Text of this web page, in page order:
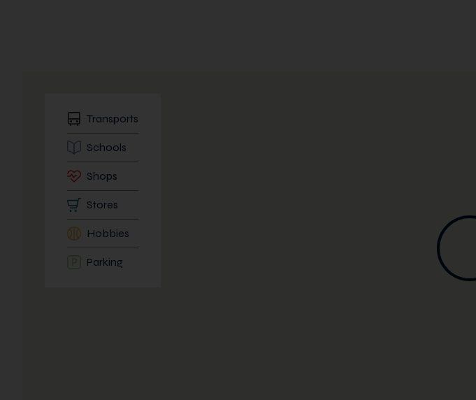
Transports
Schools
Shops
Stores
Hobbies
Parking